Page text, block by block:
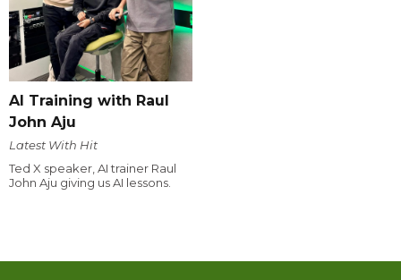
AI Training with Raul
John Aju
Latest With Hit
Ted X speaker, AI trainer Raul
John Aju giving us AI lessons.